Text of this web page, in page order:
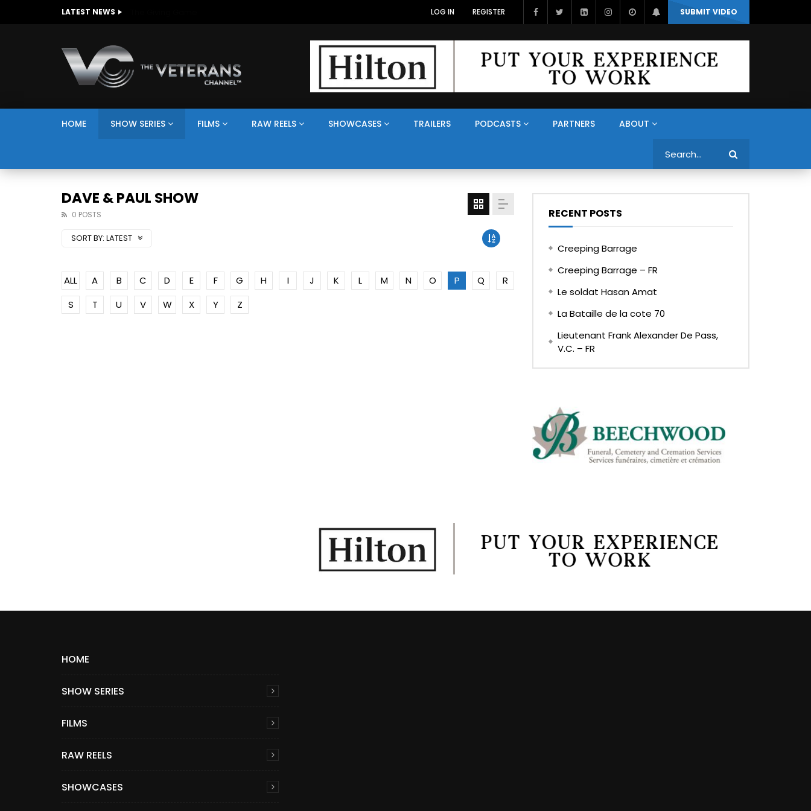
LATEST NEWS SUBMIT VIDEO
LOG IN REGISTER
HOME SHOW SERIES FILMS RAW REELS SHOWCASES TRAILERS PODCASTS PARTNERS ABOUT
DAVE & PAUL SHOW
0 POSTS
SORT BY: LATEST
ALL A B C D E F G H I J K L M N O P Q
R
S
T U V W X Y Z
RECENT POSTS
Creeping Barrage
Creeping Barrage – FR
Le soldat Hasan Amat
La Bataille de la cote 70
Lieutenant Frank Alexander De Pass,
V.C. – FR
HOME
SHOW SERIES
FILMS
RAW REELS
SHOWCASES